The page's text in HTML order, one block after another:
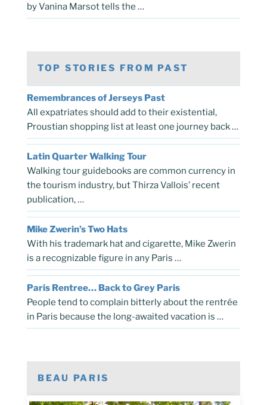
by Vanina Marsot tells the …
TOP STORIES FROM PAST
Remembrances of Jerseys Past
All expatriates should add to their existential,
Proustian shopping list at least one journey back …
Latin Quarter Walking Tour
Walking tour guidebooks are common currency in
the tourism industry, but Thirza Vallois’ recent
publication, …
Mike Zwerin’s Two Hats
With his trademark hat and cigarette, Mike Zwerin
is a recognizable figure in any Paris …
Paris Rentree… Back to Grey Paris
People tend to complain bitterly about the rentrée
in Paris because the long-awaited vacation is …
BEAU PARIS